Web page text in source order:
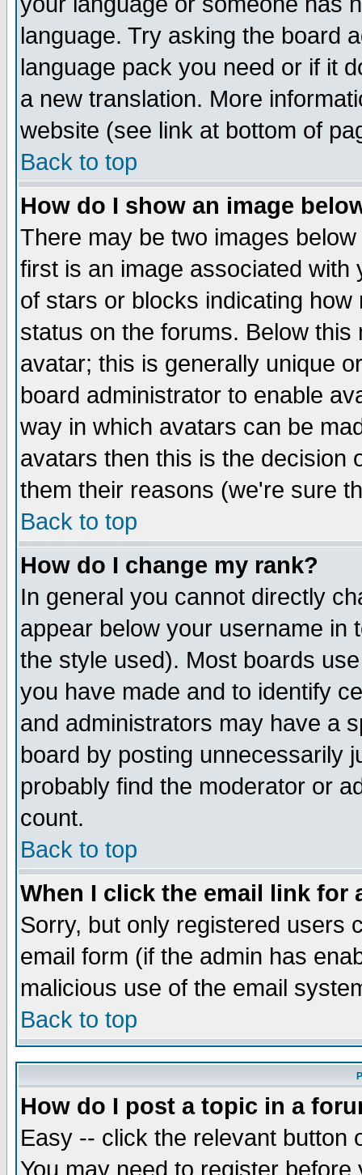
language. Try asking the board
language pack you need or if it
a new translation. More
website (see link at bottom of
Back to top
How do I show an image
There may be two images
first is an image associated
of stars or blocks indicating
status on the forums. Below
avatar; this is generally unique
board administrator to enable
way in which avatars can be
avatars then this is the decision
them their reasons (we're sure
Back to top
How do I change my rank?
In general you cannot directly
appear below your username in
the style used). Most boards
you have made and to identify
and administrators may have a
board by posting unnecessarily
probably find the moderator or
count.
Back to top
When I click the email link for
Sorry, but only registered users
email form (if the admin has
malicious use of the email
Back to top
How do I post a topic in a
Easy -- click the relevant button
You may need to register